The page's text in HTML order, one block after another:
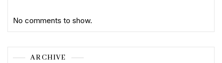
No comments to show.
ARCHIVE